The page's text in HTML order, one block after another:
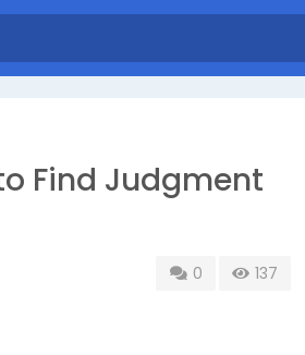
Find Judgment
0 137